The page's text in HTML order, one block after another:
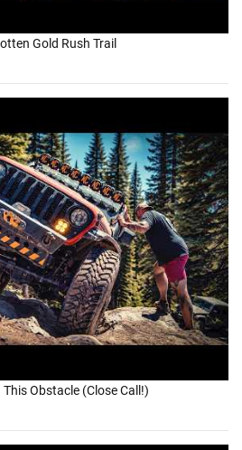
Gold Rush Trail
Obstacle (Close Call!)